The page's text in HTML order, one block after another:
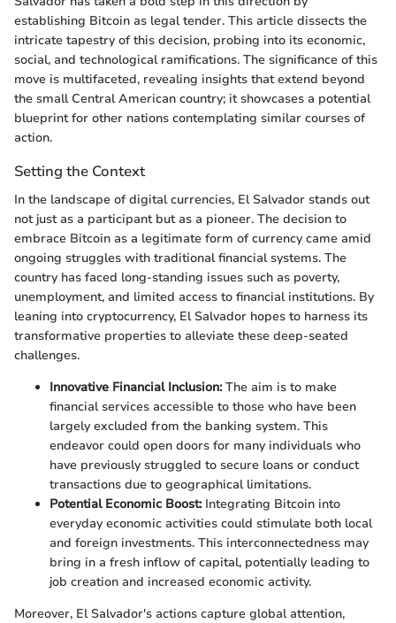
establishing Bitcoin as legal tender. This article dissects the
intricate tapestry of this decision, probing into its economic,
social, and technological ramifications. The significance of this
move is multifaceted, revealing insights that extend beyond
the small Central American country; it showcases a potential
blueprint for other nations contemplating similar courses of
action.
Setting the Context
In the landscape of digital currencies, El Salvador stands out
not just as a participant but as a pioneer. The decision to
embrace Bitcoin as a legitimate form of currency came amid
ongoing struggles with traditional financial systems. The
country has faced long-standing issues such as poverty,
unemployment, and limited access to financial institutions. By
leaning into cryptocurrency, El Salvador hopes to harness its
transformative properties to alleviate these deep-seated
challenges.
Innovative Financial Inclusion:The aim is to make
financial services accessible to those who have been
largely excluded from the banking system. This
endeavor could open doors for many individuals who
have previously struggled to secure loans or conduct
transactions due to geographical limitations.
Potential Economic Boost:Integrating Bitcoin into
everyday economic activities could stimulate both local
and foreign investments. This interconnectedness may
bring in a fresh inflow of capital, potentially leading to
job creation and increased economic activity.
Moreover, El Salvador's actions capture global attention,